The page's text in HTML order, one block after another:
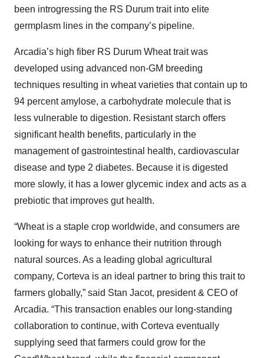
been introgressing the RS Durum trait into elite
germplasm lines in the company’s pipeline.
Arcadia’s high fiber RS Durum Wheat trait was
developed using advanced non-GM breeding
techniques resulting in wheat varieties that contain up to
94 percent amylose, a carbohydrate molecule that is
less vulnerable to digestion. Resistant starch offers
significant health benefits, particularly in the
management of gastrointestinal health, cardiovascular
disease and type 2 diabetes. Because it is digested
more slowly, it has a lower glycemic index and acts as a
prebiotic that improves gut health.
“Wheat is a staple crop worldwide, and consumers are
looking for ways to enhance their nutrition through
natural sources. As a leading global agricultural
company, Corteva is an ideal partner to bring this trait to
farmers globally,” said Stan Jacot, president & CEO of
Arcadia. “This transaction enables our long-standing
collaboration to continue, with Corteva eventually
supplying seed that farmers could grow for the